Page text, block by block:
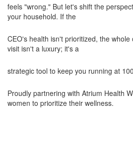
feels "wrong." But let's shift the
your household. If the
CEO's health isn't prioritized, the
visit isn't a luxury; it's a
strategic tool to keep you running at
Proudly partnering with Atrium Health
women to prioritize their wellness.